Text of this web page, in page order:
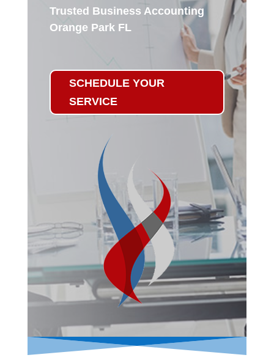
Trusted Business Accounting
Orange Park FL
SCHEDULE YOUR
SERVICE